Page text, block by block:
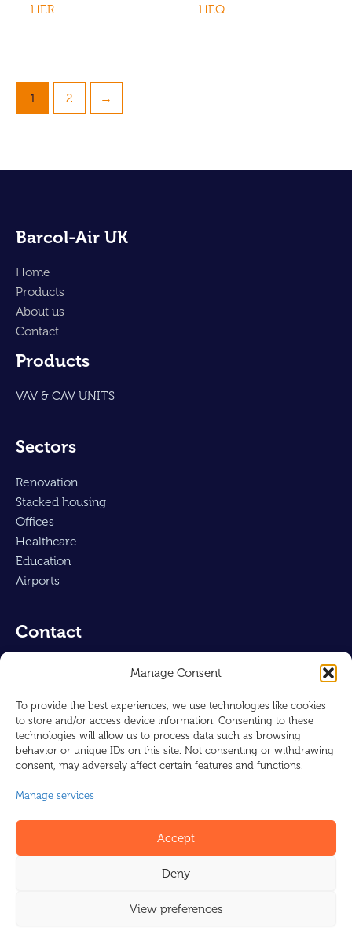
Manage Consent
To provide the best experiences, we use technologies like cookies
to store and/or access device information. Consenting to these
technologies will allow us to process data such as browsing
behavior or unique IDs on this site. Not consenting or withdrawing
consent, may adversely affect certain features and functions.
Manage services
Accept
Deny
View preferences
HER HEQ
1 2 →
Barcol-Air UK
Home
Products
About us
Contact
Products
VAV & CAV UNITS
Sectors
Renovation
Stacked housing
Offices
Healthcare
Education
Airports
Contact
128, City Road
London, EC1V 2NX
UNITED KINGDOM
+44 1225 310309
Design by I-match Webconcepts